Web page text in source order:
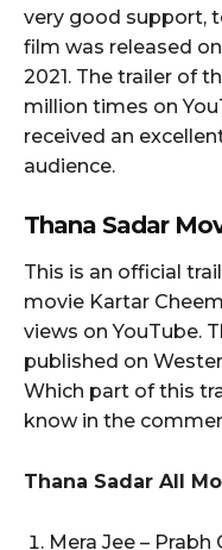
very good support,
film was released
2021. The trailer of
million times on
received an
audience.
Thana Sadar
This is an official
movie Kartar
views on YouTube.
published on
Which part of this
know in the
Thana Sadar All
Mera Jee – Prabh